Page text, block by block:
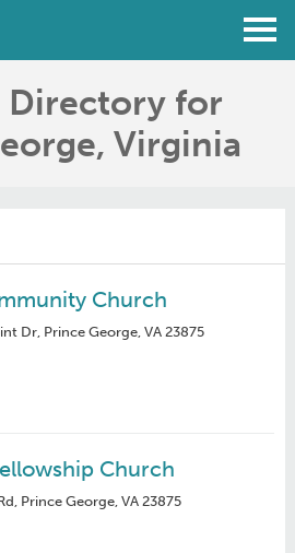
Directory for
Virginia
Church
Dr, Prince George, VA 23875
Church
Prince George, VA 23875